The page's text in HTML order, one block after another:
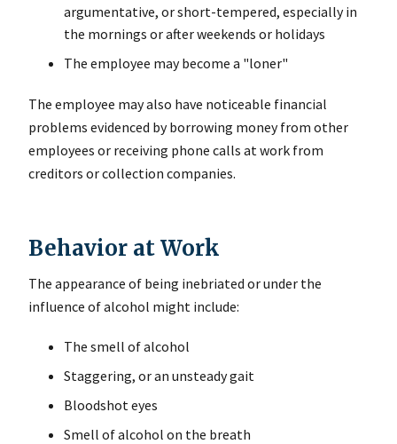
argumentative, or short-tempered, especially in
the mornings or after weekends or holidays
The employee may become a "loner"
The employee may also have noticeable financial
problems evidenced by borrowing money from other
employees or receiving phone calls at work from
creditors or collection companies.
Behavior at Work
The appearance of being inebriated or under the
influence of alcohol might include:
The smell of alcohol
Staggering, or an unsteady gait
Bloodshot eyes
Smell of alcohol on the breath